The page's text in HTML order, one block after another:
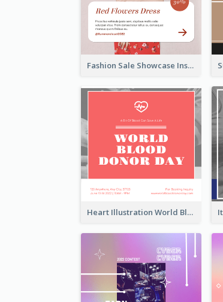
Fashion Sale Showcase Instagram Post
Heart Illustration World Blood Donor Day Instagram Post